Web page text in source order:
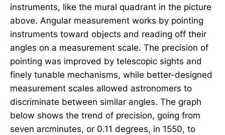
instruments, like the mural quadrant in the picture
above. Angular measurement works by pointing
instruments toward objects and reading off their
angles on a measurement scale. The precision of
pointing was improved by telescopic sights and
finely tunable mechanisms, while better-designed
measurement scales allowed astronomers to
discriminate between similar angles. The graph
below shows the trend of precision, going from
seven arcminutes, or 0.11 degrees, in 1550, to